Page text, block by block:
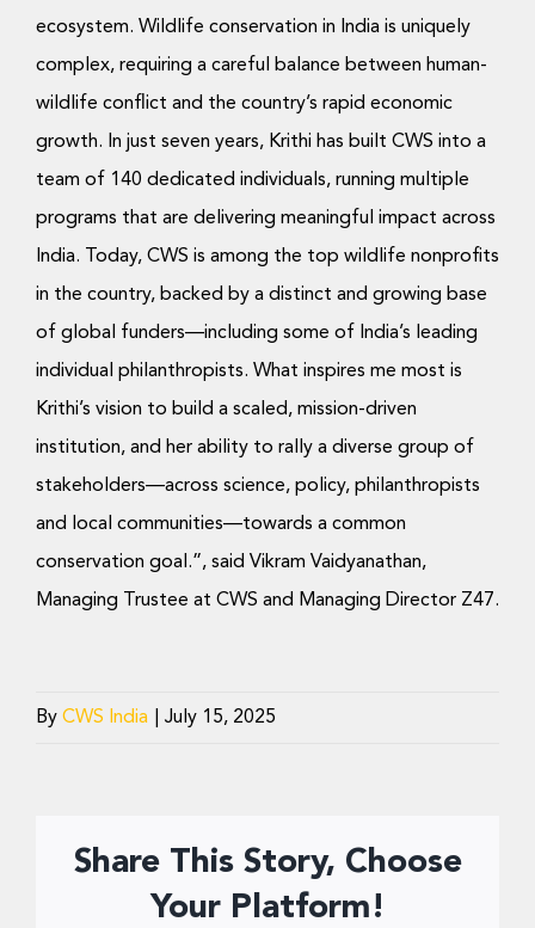
ecosystem. Wildlife conservation in India is uniquely
complex, requiring a careful balance between human-
wildlife conflict and the country’s rapid economic
growth. In just seven years, Krithi has built CWS into a
team of 140 dedicated individuals, running multiple
programs that are delivering meaningful impact across
India. Today, CWS is among the top wildlife nonprofits
in the country, backed by a distinct and growing base
of global funders—including some of India’s leading
individual philanthropists. What inspires me most is
Krithi’s vision to build a scaled, mission-driven
institution, and her ability to rally a diverse group of
stakeholders—across science, policy, philanthropists
and local communities—towards a common
conservation goal.”, said Vikram Vaidyanathan,
Managing Trustee at CWS and Managing Director Z47.
By CWS India July 15, 2025
Share This Story, Choose
Your Platform!